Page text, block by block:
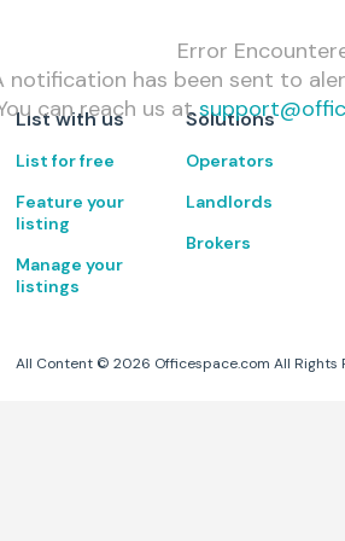
Error
notification has been sent to
can reach us at
List with us
List for free
Feature your
listing
Manage your
listings
Solutions
Operators
Landlords
Brokers
All Content ©2026 Officespace.com All Rights